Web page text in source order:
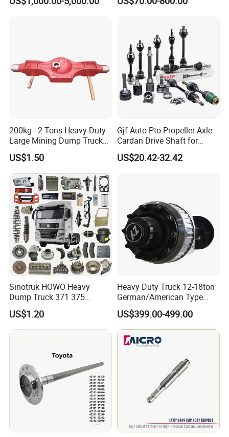
Truck/Tunnel/Wheel
200kg - 2 Tons Heavy-Duty
Large Mining Dump Trucks
with Superior Load Capacity
Sand Casting
US$1.50
Gjf Auto Pto Propeller Axle
Cardan Drive Shaft for
Toyota Hilux Vigo Kun25
Tgn26 Kun51 43430-0K020
US$20.42-32.42
Sinotruk HOWO Heavy
Dump Truck 371 375
Weichai Wd615 Diesel
Engine Parts for A7 T7 T7h
T5g Trailer Motor Vehicle
US$1.20
Heavy Duty Truck 12-18ton
German/American Type
Semi-Trailer Parts Rear Axle
US$399.00-499.00